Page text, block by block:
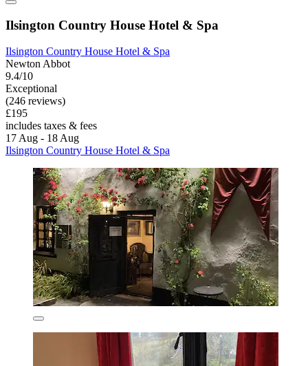
Ilsington Country House Hotel & Spa
Ilsington Country House Hotel & Spa
Newton Abbot
9.4/10
Exceptional
(246 reviews)
£195
includes taxes & fees
17 Aug - 18 Aug
Ilsington Country House Hotel & Spa